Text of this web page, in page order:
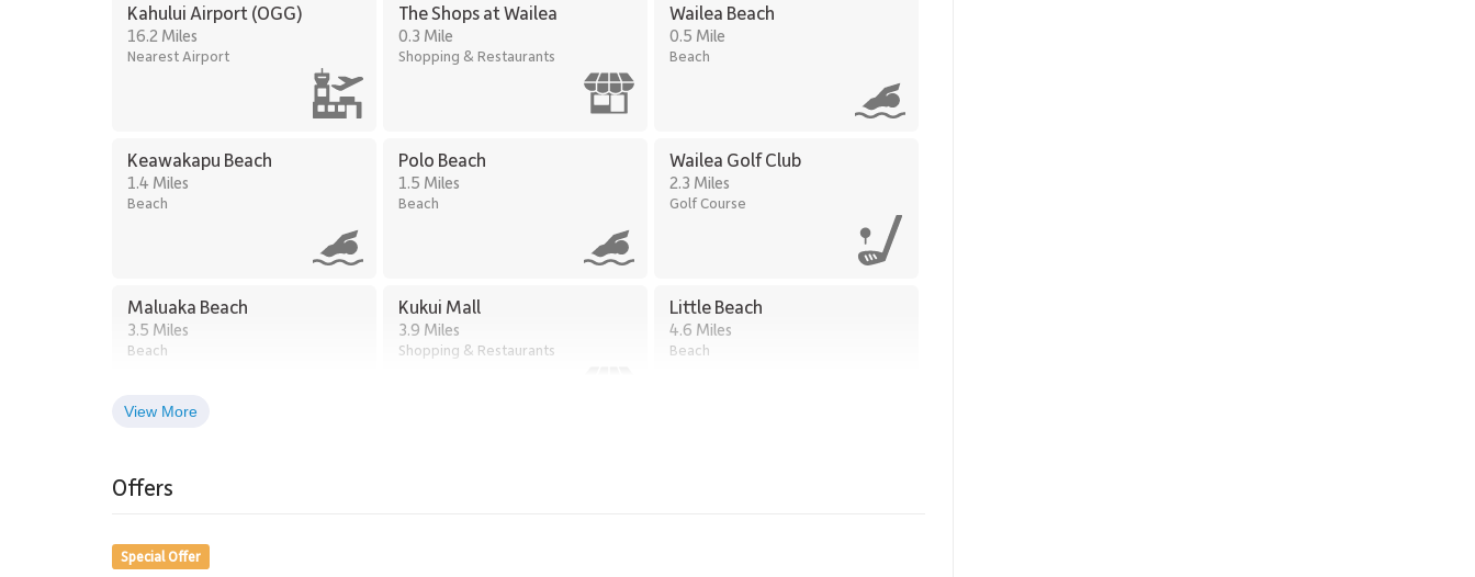
Kahului Airport (OGG)
16.2 Miles
Nearest Airport
The Shops at Wailea
0.3 Mile
Shopping & Restaurants
Wailea Beach
0.5 Mile
Beach
Keawakapu Beach
1.4 Miles
Beach
Polo Beach
1.5 Miles
Beach
Wailea Golf Club
2.3 Miles
Golf Course
Maluaka Beach
3.5 Miles
Beach
Kukui Mall
3.9 Miles
Shopping & Restaurants
Little Beach
4.6 Miles
Beach
5.1 Miles
Shopping
View More
Offers
Special Offer